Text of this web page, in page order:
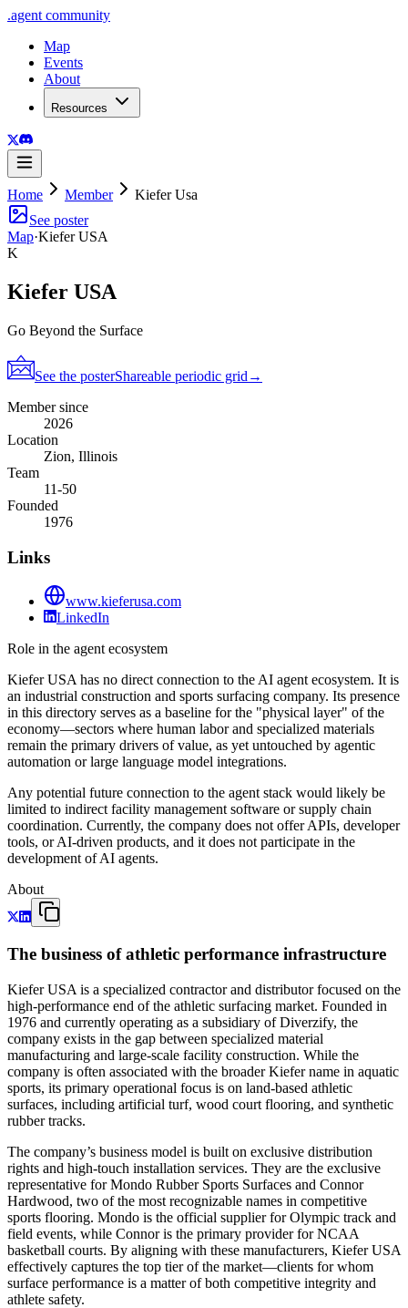
.agent community
Map
Events
About
Resources
Home Member
Kiefer Usa
See poster
Map·Kiefer USA
K
Kiefer USA
Go Beyond the Surface
See the posterShareable periodic grid →
Member since
2026
Location
Zion, Illinois
Team
11-50
Founded
1976
Links
www.kieferusa.com
LinkedIn
Role in the agent ecosystem
Kiefer USA has no direct connection to the AI agent ecosystem. It is
an industrial construction and sports surfacing company. Its presence
in this directory serves as a baseline for the "physical layer" of the
economy—sectors where human labor and specialized materials
remain the primary drivers of value, as yet untouched by agentic
automation or large language model integrations.
Any potential future connection to the agent stack would likely be
limited to indirect facility management software or supply chain
coordination. Currently, the company does not offer APIs, developer
tools, or AI-driven products, and it does not participate in the
development of AI agents.
About
The business of athletic performance infrastructure
Kiefer USA is a specialized contractor and distributor focused on the
high-performance end of the athletic surfacing market. Founded in
1976 and currently operating as a subsidiary of Diverzify, the
company exists in the gap between specialized material
manufacturing and large-scale facility construction. While the
company is often associated with the broader Kiefer name in aquatic
sports, its primary operational focus is on land-based athletic
surfaces, including artificial turf, wood court flooring, and synthetic
rubber tracks.
The company’s business model is built on exclusive distribution
rights and high-touch installation services. They are the exclusive
representative for Mondo Rubber Sports Surfaces and Connor
Hardwood, two of the most recognizable names in competitive
sports flooring. Mondo is the official supplier for Olympic track and
field events, while Connor is the primary provider for NCAA
basketball courts. By aligning with these manufacturers, Kiefer USA
effectively captures the top tier of the market—clients for whom
surface performance is a matter of both competitive integrity and
athlete safety.